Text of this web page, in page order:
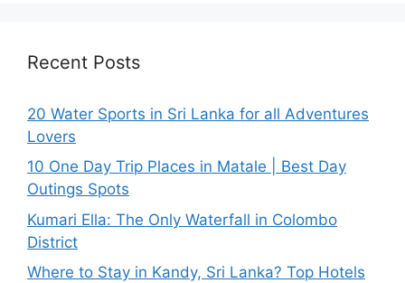
Recent Posts
20 Water Sports in Sri Lanka for all Adventures
Lovers
10 One Day Trip Places in Matale | Best Day
Outings Spots
Kumari Ella: The Only Waterfall in Colombo
District
Where to Stay in Kandy, Sri Lanka? Top Hotels